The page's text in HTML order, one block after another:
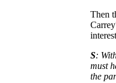
Then
S:
must
the